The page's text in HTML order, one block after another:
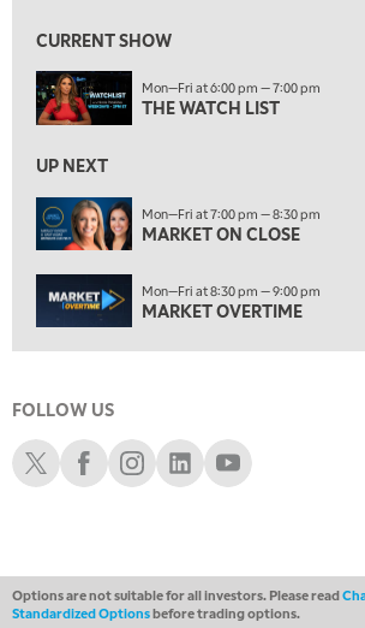
8:30 PM
MARKET OVERTIME REPLAY
MARKET MATTERS WITH MARLEY
EDUCATION 9:30 PM
LIZ ANN LIVE REPLAY
10:00 PM
FAST MARKET REPLAY
11:00 PM
12:30 AM
MARKET OVERTIME REPLAY
EDUCATION 1:00 AM
MARKET ON CLOSE REPLAY
CURRENT SHOW
Mon—Fri at 6:00 pm — 7:00 pm
THE WATCH LIST
UP NEXT
Mon—Fri at 7:00 pm — 8:30 pm
MARKET ON CLOSE
Mon—Fri at 8:30 pm — 9:00 pm
MARKET OVERTIME
FOLLOW US
Schwab XSchwab Facebook
Schwab Instagram
Schwab LinkedIn
Schwab Youtube
Options are not suitable for all investors. Please read
Standardized Optionsbefore trading options.